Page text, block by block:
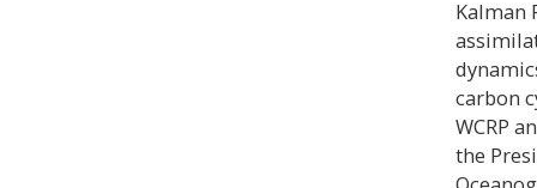
Kalman
carbon
WCRP
the